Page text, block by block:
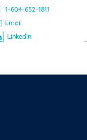
1-604-652-1811
Email
Linkedin